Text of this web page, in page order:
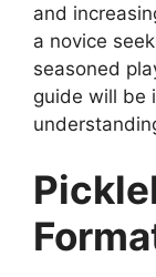
and
a novice
seasoned
guide will be